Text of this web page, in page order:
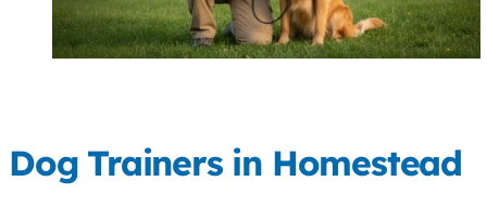
Dog Trainers in Homestead